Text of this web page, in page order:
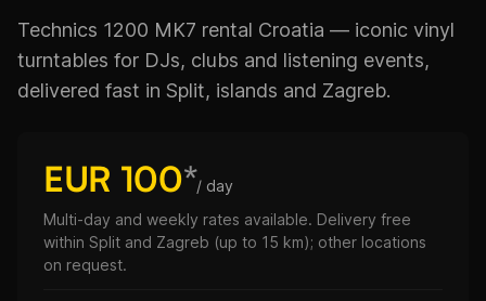
Technics 1200 MK7 rental Croatia — iconic vinyl
turntables for DJs, clubs and listening events,
delivered fast in Split, islands and Zagreb.
EUR 100*/ day
Multi-day and weekly rates available. Delivery free
within Split and Zagreb (up to 15 km); other locations
on request.